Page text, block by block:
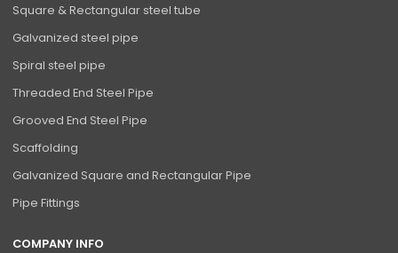
Square & Rectangular steel tube
Galvanized steel pipe
Spiral steel pipe
Threaded End Steel Pipe
Grooved End Steel Pipe
Scaffolding
Galvanized Square and Rectangular Pipe
Pipe Fittings
COMPANY INFO